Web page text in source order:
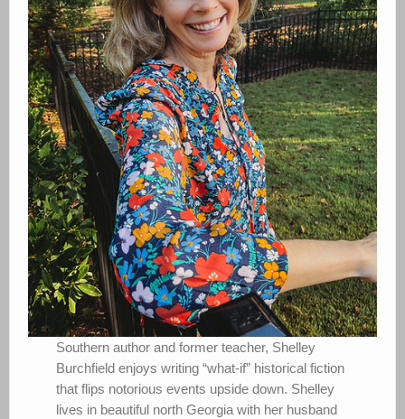
Southern author and former teacher, Shelley
Burchfield enjoys writing “what-if” historical fiction
that flips notorious events upside down. Shelley
lives in beautiful north Georgia with her husband